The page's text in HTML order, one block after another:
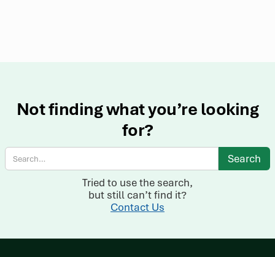
Not finding what you’re looking
for?
Tried to use the search,
but still can’t find it?
Contact Us